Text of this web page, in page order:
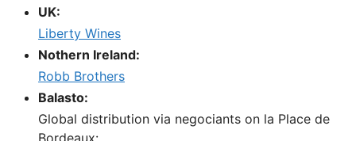
UK:
Liberty Wines
Nothern Ireland:
Robb Brothers
Balasto:
Global distribution via negociants on la Place de